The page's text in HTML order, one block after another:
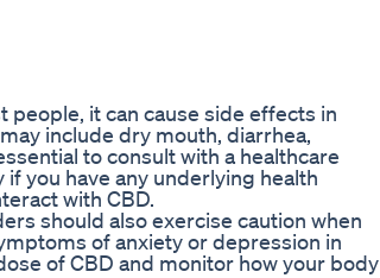
it can cause side effects in
include dry mouth, diarrhea,
to consult with a healthcare
you have any underlying health
with CBD.
should also exercise caution when
of anxiety or depression in
of CBD and monitor how your body